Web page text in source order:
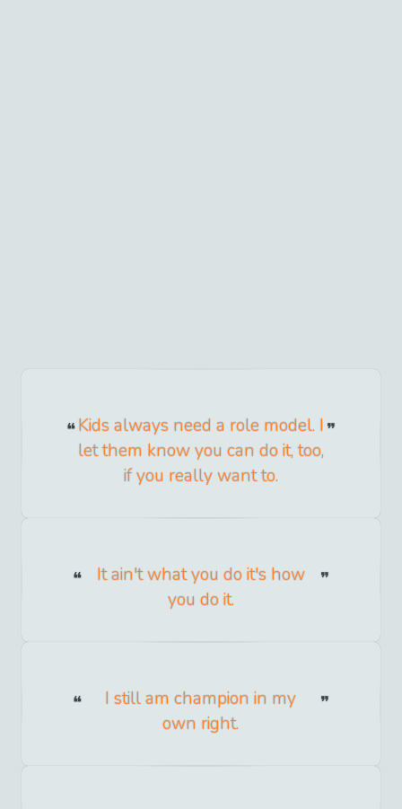
Kids always need a role model. I
let them know you can do it, too,
if you really want to.
It ain't what you do it's how
you do it.
I still am champion in my
own right.